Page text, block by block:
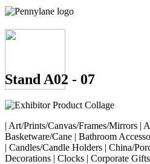
Stand A02 - 07
| Art/Prints/Canvas/Frames/Mirrors |
Basketware/Cane | Bathroom
| Candles/Candle Holders | China/
Decorations | Clocks | Corporate